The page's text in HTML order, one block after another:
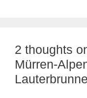
2 thoughts
Mürren-